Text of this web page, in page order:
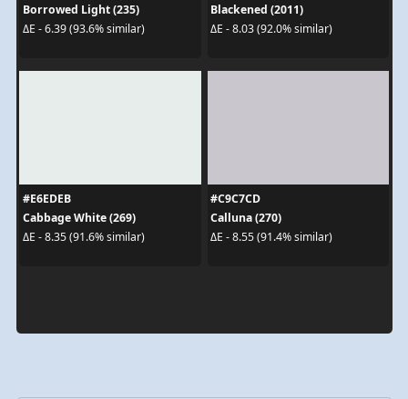
Borrowed Light (235)
ΔE - 6.39 (93.6% similar)
Blackened (2011)
ΔE - 8.03 (92.0% similar)
#E6EDEB
Cabbage White (269)
ΔE - 8.35 (91.6% similar)
#C9C7CD
Calluna (270)
ΔE - 8.55 (91.4% similar)